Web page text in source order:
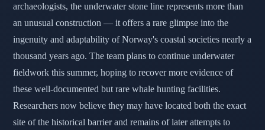
archaeologists, the underwater stone line represents more than
an unusual construction — it offers a rare glimpse into the
ingenuity and adaptability of Norway's coastal societies nearly a
thousand years ago. The team plans to continue underwater
fieldwork this summer, hoping to recover more evidence of
these well-documented but rare whale hunting facilities.
Researchers now believe they may have located both the exact
site of the historical barrier and remains of later attempts to